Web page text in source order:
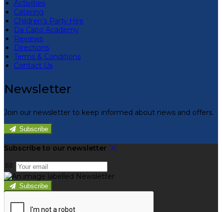
Activities
Catering
Children’s Party Hire
Da Capo Academy
Reviews
Directions
Terms & Conditions
Contact Us
Newsletter
Join our newsletter to keep informed about news and offers.
Subscribe
Subscribe to our newsletter
Subscribe